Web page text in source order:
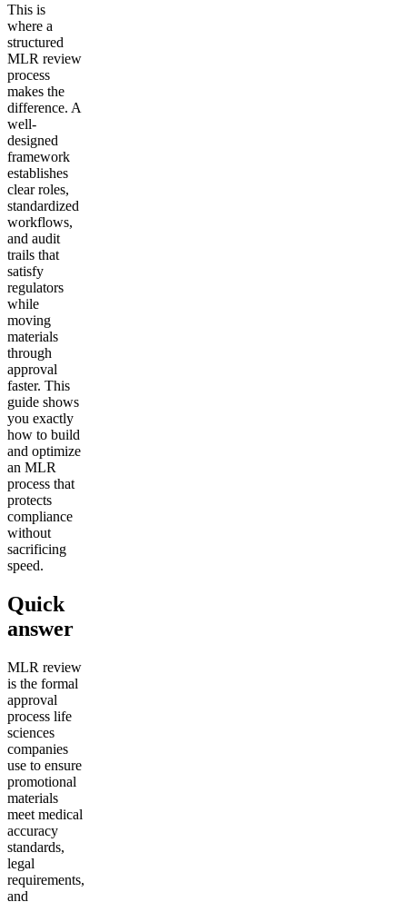
This is
where a
structured
MLR review
process
makes the
difference. A
well-
designed
framework
establishes
clear roles,
standardized
workflows,
and audit
trails that
satisfy
regulators
while
moving
materials
through
approval
faster. This
guide shows
you exactly
how to build
and optimize
an MLR
process that
protects
compliance
without
sacrificing
speed.
Quick
answer
MLR review
is the formal
approval
process life
sciences
companies
use to ensure
promotional
materials
meet medical
accuracy
standards,
legal
requirements,
and